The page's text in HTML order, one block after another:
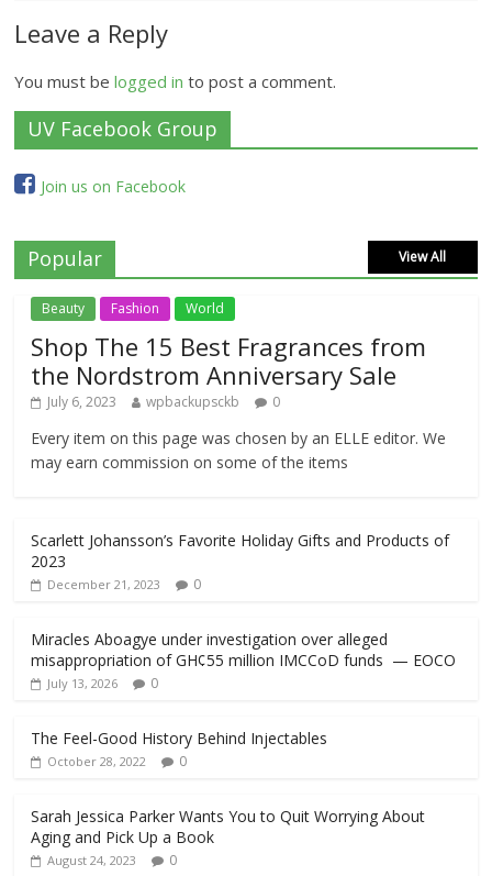
Leave a Reply
You must belogged in to post a comment.
UV Facebook Group
Join us on Facebook
Popular View All
Beauty Fashion World
Shop The 15 Best Fragrances from
the Nordstrom Anniversary Sale
July 6, 2023 wpbackupsckb 0
Every item on this page was chosen by an ELLE editor. We
may earn commission on some of the items
Scarlett Johansson’s Favorite Holiday Gifts and Products of
2023
December 21, 2023 0
Miracles Aboagye under investigation over alleged
misappropriation of GH¢55 million IMCCoD funds — EOCO
July 13, 2026 0
The Feel-Good History Behind Injectables
October 28, 2022 0
Sarah Jessica Parker Wants You to Quit Worrying About
Aging and Pick Up a Book
August 24, 2023 0